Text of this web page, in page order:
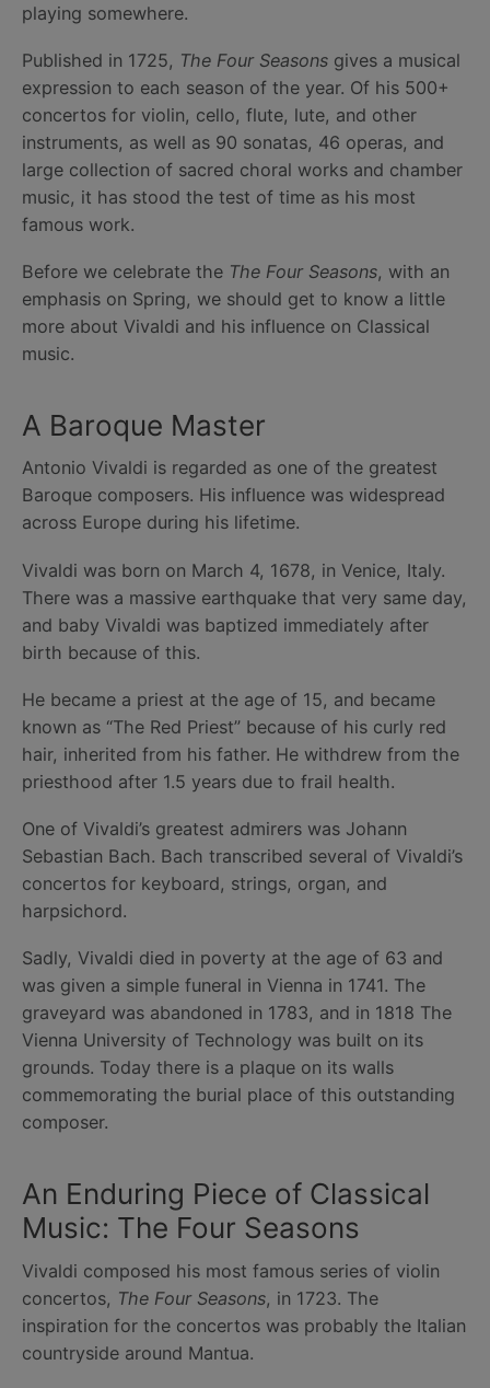
playing somewhere.
Published in 1725, The Four Seasons gives a musical
expression to each season of the year. Of his 500+
concertos for violin, cello, flute, lute, and other
instruments, as well as 90 sonatas, 46 operas, and
large collection of sacred choral works and chamber
music, it has stood the test of time as his most
famous work.
Before we celebrate the The Four Seasons, with an
emphasis on Spring, we should get to know a little
more about Vivaldi and his influence on Classical
music.
A Baroque Master
Antonio Vivaldi is regarded as one of the greatest
Baroque composers. His influence was widespread
across Europe during his lifetime.
Vivaldi was born on March 4, 1678, in Venice, Italy.
There was a massive earthquake that very same day,
and baby Vivaldi was baptized immediately after
birth because of this.
He became a priest at the age of 15, and became
known as “The Red Priest” because of his curly red
hair, inherited from his father. He withdrew from the
priesthood after 1.5 years due to frail health.
One of Vivaldi’s greatest admirers was Johann
Sebastian Bach. Bach transcribed several of Vivaldi’s
concertos for keyboard, strings, organ, and
harpsichord.
Sadly, Vivaldi died in poverty at the age of 63 and
was given a simple funeral in Vienna in 1741. The
graveyard was abandoned in 1783, and in 1818 The
Vienna University of Technology was built on its
grounds. Today there is a plaque on its walls
commemorating the burial place of this outstanding
composer.
An Enduring Piece of Classical
Music: The Four Seasons
Vivaldi composed his most famous series of violin
concertos, The Four Seasons, in 1723. The
inspiration for the concertos was probably the Italian
countryside around Mantua.